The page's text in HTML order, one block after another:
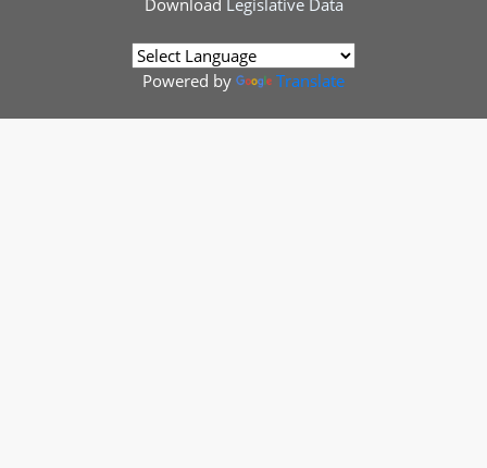
Download Legislative Data
Powered by Translate